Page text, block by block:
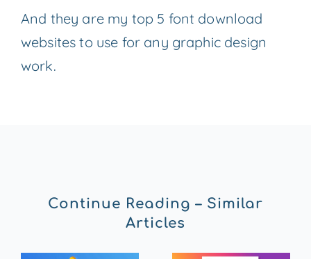
And they are my top 5 font download
websites to use for any graphic design
work.
Continue Reading – Similar
Articles